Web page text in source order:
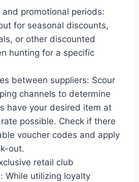
promotional periods:
for seasonal discounts,
or other discounted
hunting for a specific
between suppliers: Scour
channels to determine
have your desired item at
possible. Check if there
voucher codes and apply
out.
retail club
While utilizing loyalty